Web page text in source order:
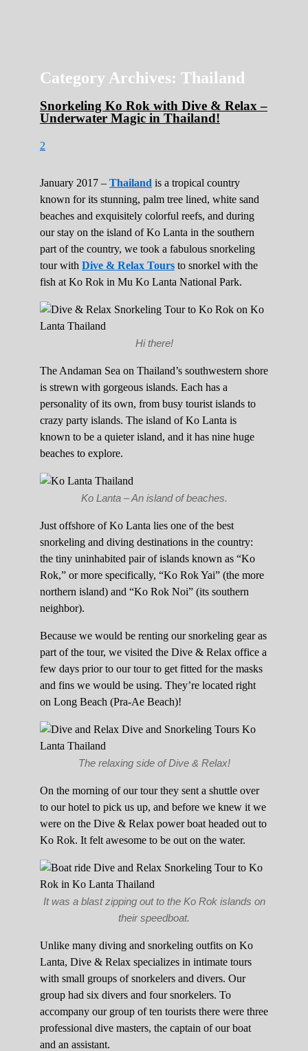
and stories for you!
Category Archives: Thailand
Snorkeling Ko Rok with Dive & Relax –
Underwater Magic in Thailand!
2
January 2017 – Thailand is a tropical country
known for its stunning, palm tree lined, white sand
beaches and exquisitely colorful reefs, and during
our stay on the island of Ko Lanta in the southern
part of the country, we took a fabulous snorkeling
tour with Dive & Relax Tours to snorkel with the
fish at Ko Rok in Mu Ko Lanta National Park.
Hi there!
The Andaman Sea on Thailand’s southwestern shore
is strewn with gorgeous islands. Each has a
personality of its own, from busy tourist islands to
crazy party islands. The island of Ko Lanta is
known to be a quieter island, and it has nine huge
beaches to explore.
Ko Lanta – An island of beaches.
Just offshore of Ko Lanta lies one of the best
snorkeling and diving destinations in the country:
the tiny uninhabited pair of islands known as “Ko
Rok,” or more specifically, “Ko Rok Yai” (the more
northern island) and “Ko Rok Noi” (its southern
neighbor).
Because we would be renting our snorkeling gear as
part of the tour, we visited the Dive & Relax office a
few days prior to our tour to get fitted for the masks
and fins we would be using. They’re located right
on Long Beach (Pra-Ae Beach)!
The relaxing side of Dive & Relax!
On the morning of our tour they sent a shuttle over
to our hotel to pick us up, and before we knew it we
were on the Dive & Relax power boat headed out to
Ko Rok. It felt awesome to be out on the water.
It was a blast zipping out to the Ko Rok islands on
their speedboat.
Unlike many diving and snorkeling outfits on Ko
Lanta, Dive & Relax specializes in intimate tours
with small groups of snorkelers and divers. Our
group had six divers and four snorkelers. To
accompany our group of ten tourists there were three
professional dive masters, the captain of our boat
and an assistant.